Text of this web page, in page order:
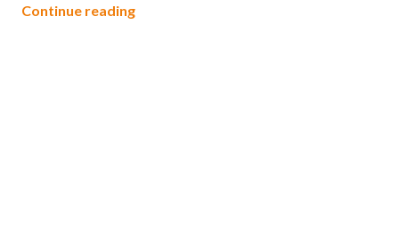
Continue readingThe Carbon Rush